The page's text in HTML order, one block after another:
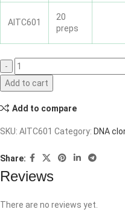
AITC601
20
preps
Add to cart
Add to compare
SKU: AITC601 Category: DNA
Share:
Reviews
There are no reviews yet.